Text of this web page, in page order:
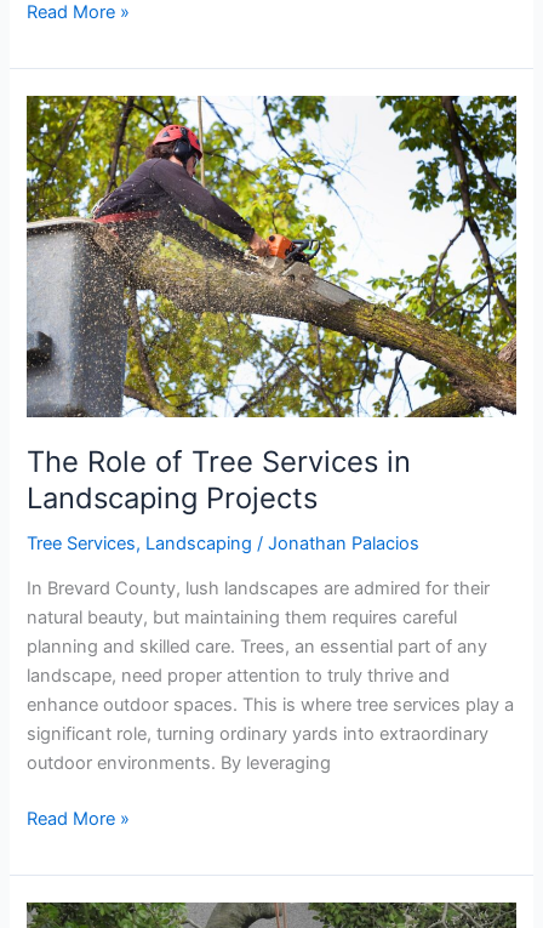
Read More »
The Role of Tree Services in
Landscaping Projects
Tree Services, Landscaping /Jonathan Palacios
In Brevard County, lush landscapes are admired for their
natural beauty, but maintaining them requires careful
planning and skilled care. Trees, an essential part of any
landscape, need proper attention to truly thrive and
enhance outdoor spaces. This is where tree services play a
significant role, turning ordinary yards into extraordinary
outdoor environments. By leveraging
The
Role
of
Tree
Services
in
Landscaping
Projects
Read More »
Why